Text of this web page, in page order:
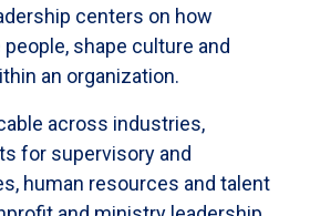
centers on how
shape culture and
an organization.
across industries,
for supervisory and
human resources and talent